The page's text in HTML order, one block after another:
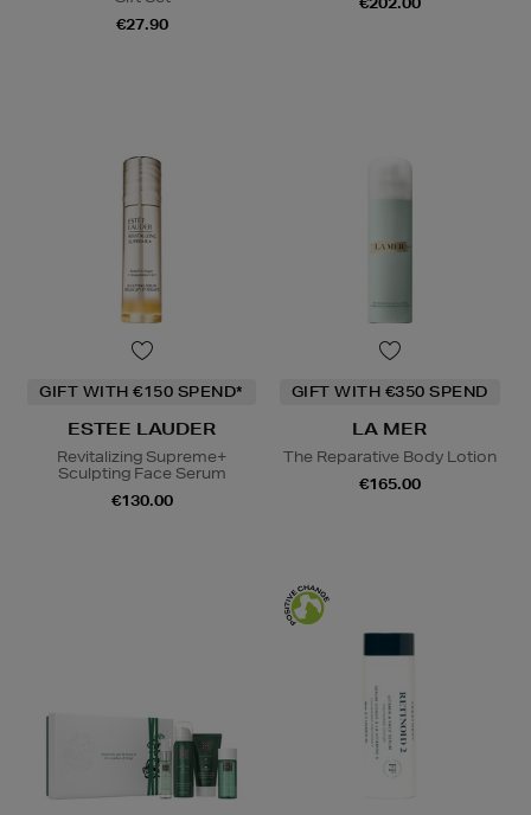
€27.90
GIFT WITH €150 SPEND*
ESTEE LAUDER
Revitalizing Supreme+
Sculpting Face Serum
€130.00
GIFT WITH €350 SPEND
LA MER
The Reparative Body Lotion
€165.00